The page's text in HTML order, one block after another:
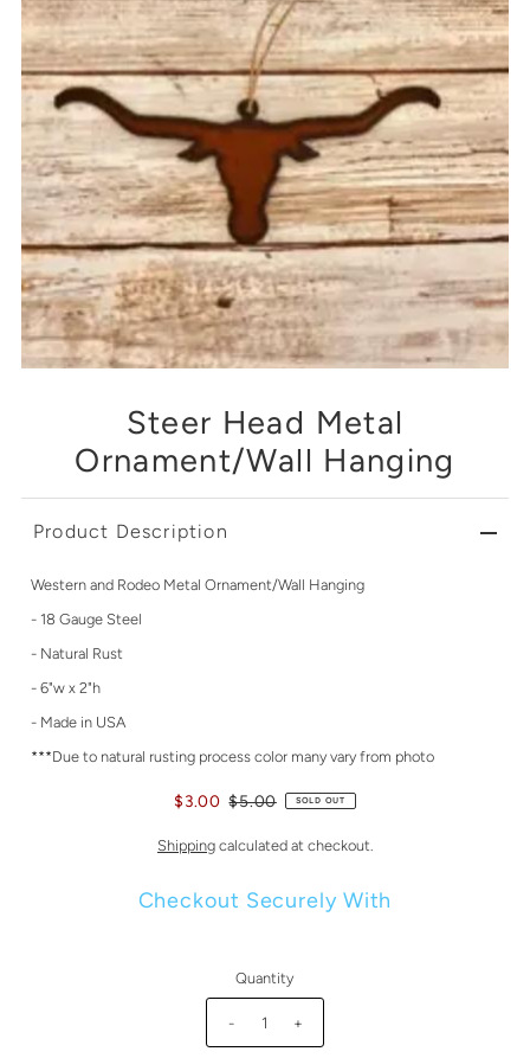
Steer Head Metal
Ornament/Wall Hanging
Product Description
Western and Rodeo Metal Ornament/Wall Hanging
- 18 Gauge Steel
- Natural Rust
- 6"w x 2"h
- Made in USA
***Due to natural rusting process color many vary from photo
$3.00 $5.00 SOLD OUT
Shippingcalculated at checkout.
Checkout Securely With
Quantity
- +